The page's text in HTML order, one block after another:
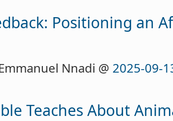
Positioning an
Nnadi @ 2025-09-
Teaches About